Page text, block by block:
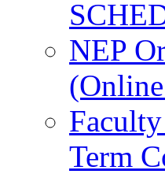
NEP
Term